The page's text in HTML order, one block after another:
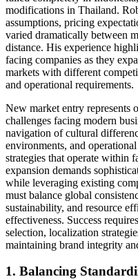
modifications in Thailand.
assumptions, pricing
varied dramatically between
distance. His experience
facing companies as they
markets with different
and operational requirements.
New market entry represents
challenges facing modern
navigation of cultural
environments, and
strategies that operate within
expansion demands
while leveraging existing
must balance global
sustainability, and resource
effectiveness. Success
selection, localization
maintaining brand integrity
1. Balancing